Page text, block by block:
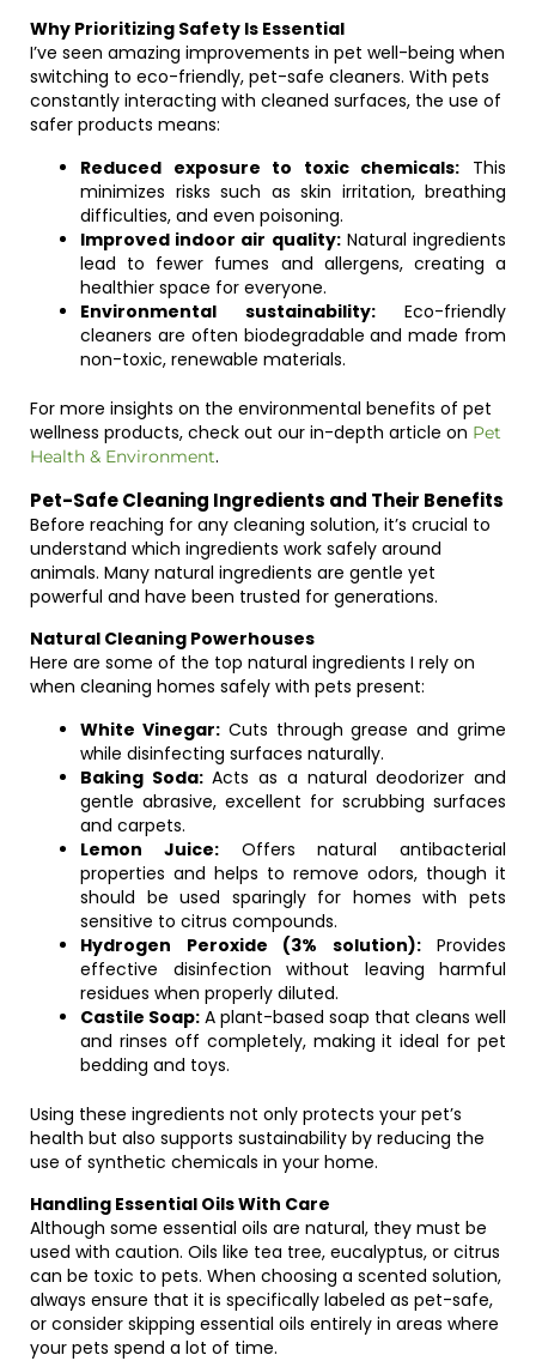
Why Prioritizing Safety Is Essential
I’ve seen amazing improvements in pet well-being when
switching to eco-friendly, pet-safe cleaners. With pets
constantly interacting with cleaned surfaces, the use of
safer products means:
Reduced exposure to toxic chemicals: This
minimizes risks such as skin irritation, breathing
difficulties, and even poisoning.
Improved indoor air quality:Natural ingredients
lead to fewer fumes and allergens, creating a
healthier space for everyone.
Environmental sustainability:Eco-friendly
cleaners are often biodegradable and made from
non-toxic, renewable materials.
For more insights on the environmental benefits of pet
wellness products, check out our in-depth article on Pet
Health & Environment.
Pet-Safe Cleaning Ingredients and Their Benefits
Before reaching for any cleaning solution, it’s crucial to
understand which ingredients work safely around
animals. Many natural ingredients are gentle yet
powerful and have been trusted for generations.
Natural Cleaning Powerhouses
Here are some of the top natural ingredients I rely on
when cleaning homes safely with pets present:
White Vinegar:Cuts through grease and grime
while disinfecting surfaces naturally.
Baking Soda:Acts as a natural deodorizer and
gentle abrasive, excellent for scrubbing surfaces
and carpets.
Lemon Juice:Offers natural antibacterial
properties and helps to remove odors, though it
should be used sparingly for homes with pets
sensitive to citrus compounds.
Hydrogen Peroxide (3% solution):Provides
effective disinfection without leaving harmful
residues when properly diluted.
Castile Soap: A plant-based soap that cleans well
and rinses off completely, making it ideal for pet
bedding and toys.
Using these ingredients not only protects your pet’s
health but also supports sustainability by reducing the
use of synthetic chemicals in your home.
Handling Essential Oils With Care
Although some essential oils are natural, they must be
used with caution. Oils like tea tree, eucalyptus, or citrus
can be toxic to pets. When choosing a scented solution,
always ensure that it is specifically labeled as pet-safe,
or consider skipping essential oils entirely in areas where
your pets spend a lot of time.